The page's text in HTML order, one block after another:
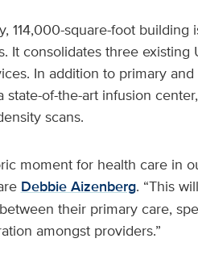
114,000-square-foot
It consolidates three
In addition to primary
state-of-the-art infusion
scans.
moment for health care in
Debbie Aizenberg. “This
their primary care,
amongst providers.”